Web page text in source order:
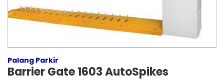
Palang Parkir
Barrier Gate 1603 AutoSpikes